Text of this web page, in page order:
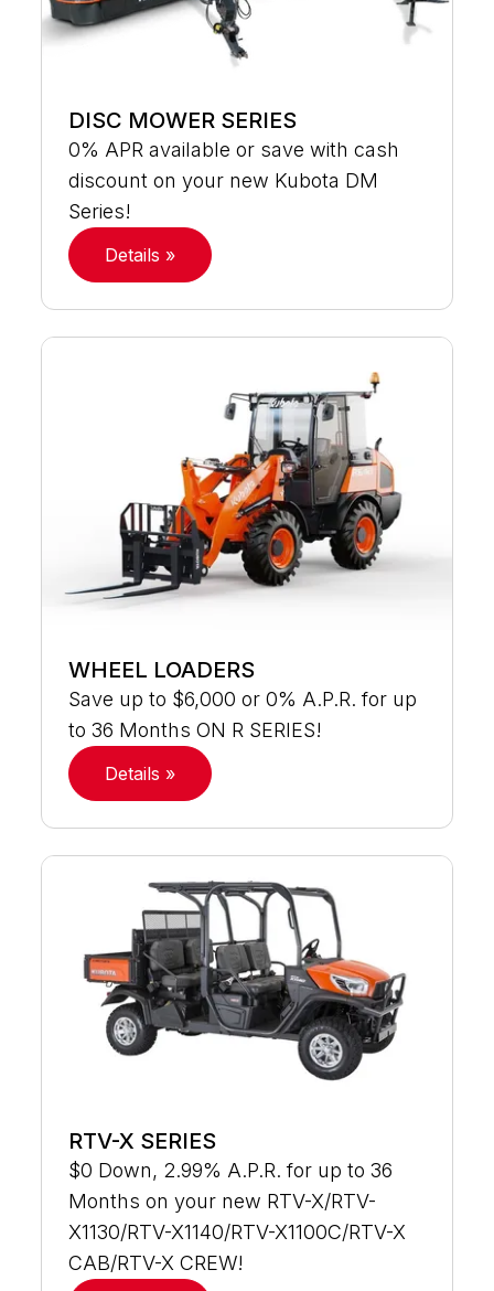
DISC MOWER SERIES
0% APR available or save with cash
discount on your new Kubota DM
Series!
Details »
WHEEL LOADERS
Save up to $6,000 or 0% A.P.R. for up
to 36 Months ON R SERIES!
Details »
RTV-X SERIES
$0 Down, 2.99% A.P.R. for up to 36
Months on your new RTV-X/RTV-
X1130/RTV-X1140/RTV-X1100C/RTV-X
CAB/RTV-X CREW!